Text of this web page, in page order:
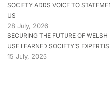
SOCIETY ADDS VOICE TO
US
28 July, 2026
SECURING THE FUTURE OF
USE LEARNED SOCIETY’S
15 July, 2026